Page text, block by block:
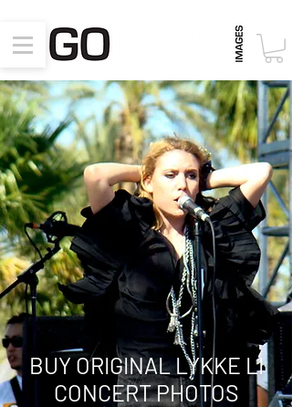
BUY ORIGINALLYKKE LI
CONCERT PHOTOS